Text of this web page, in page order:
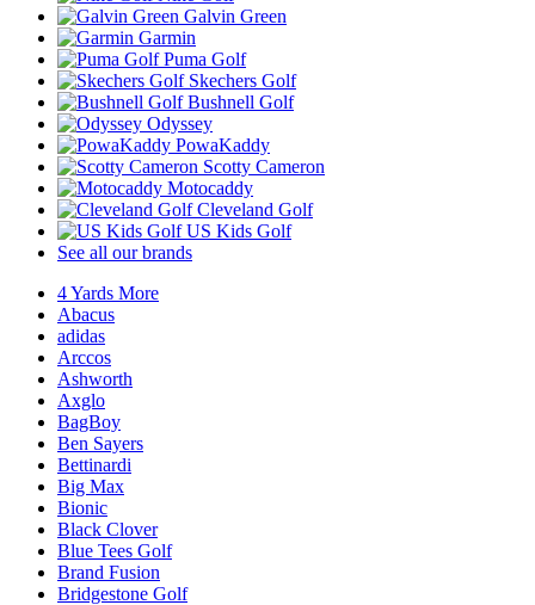
Galvin Green
Garmin
Puma Golf
Skechers Golf
Bushnell Golf
Odyssey
PowaKaddy
Scotty Cameron
Motocaddy
Cleveland Golf
US Kids Golf
See all our brands
4 Yards More
Abacus
adidas
Arccos
Ashworth
Axglo
BagBoy
Ben Sayers
Bettinardi
Big Max
Bionic
Black Clover
Blue Tees Golf
Brand Fusion
Bridgestone Golf